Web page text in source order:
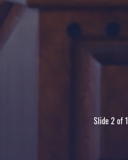
Slide 2 of